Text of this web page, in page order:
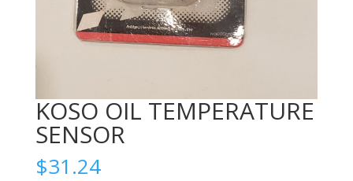
KOSO OIL TEMPERATURE
SENSOR
$31.24